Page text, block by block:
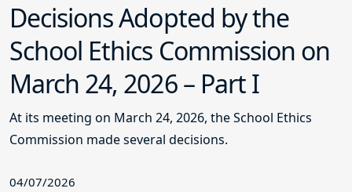
Decisions Adopted by the
School Ethics Commission on
March 24, 2026 – Part I
At its meeting on March 24, 2026, the School Ethics
Commission made several decisions.
04/07/2026